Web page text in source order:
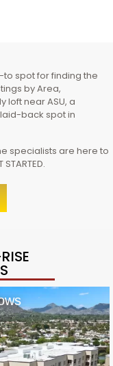
spot for finding the
by Area,
loft near ASU, a
back spot in
specialists are here to